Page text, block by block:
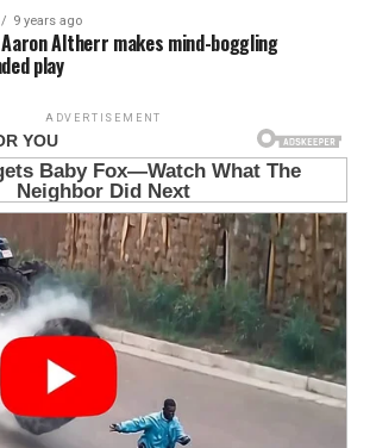
9 years ago
Aaron Altherr makes mind-boggling
play
ADVERTISEMENT